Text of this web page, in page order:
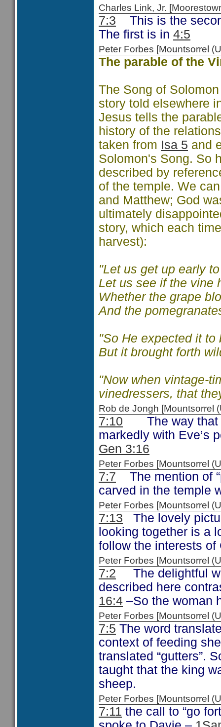
Charles Link, Jr.
7:3 This is the
The first is in 4:5
Peter Forbes [Mountsorrel
The parable of the
The Song of
story told elsewhere
Jesus tells the
history of the
taken from Isa 5 and
Solomon's Song. So
described by
of the temple. We
and Matthew; God
ultimately
story, which each
harvest):
"Let us get up early
Let us see if the vine
Whetherthe grape
And the
"So He expected it to
But it brought forth
"Now when vintage-
vinedressers, that
Rob de Jongh
7:10 The way that
markedly with Eve’s
Gen 3:16
Peter Forbes [Mountsorrel
7:7 The mention of
carved in the temple
Peter Forbes [Mountsorrel
7:13 The lovely
looking together is a
follow the interests of
Peter Forbes [Mountsorrel
7:2 The delightful
described here
16:4 –So the woman
Peter Forbes [Mountsorrel
7:5 The word
context of feeding
translated “gutters”.
taught that the king
sheep.
Peter Forbes [Mountsorrel
7:11 the call to “go